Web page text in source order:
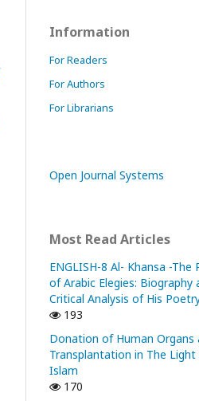
Information
For Readers
For Authors
For Librarians
Open Journal Systems
Most Read Articles
ENGLISH-8 Al- Khansa -The
of Arabic Elegies: Biography
Critical Analysis of His
193
Donation of Human Organs
Transplantation in The
Islam
170